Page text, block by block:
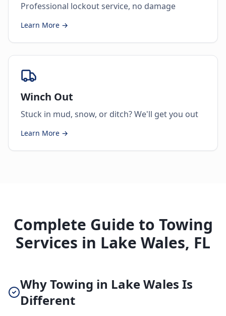
Professional lockout service, no damage
Learn More →
Winch Out
Stuck in mud, snow, or ditch? We'll get you out
Learn More →
Complete Guide to Towing
Services in Lake Wales, FL
Why Towing in Lake Wales Is
Different